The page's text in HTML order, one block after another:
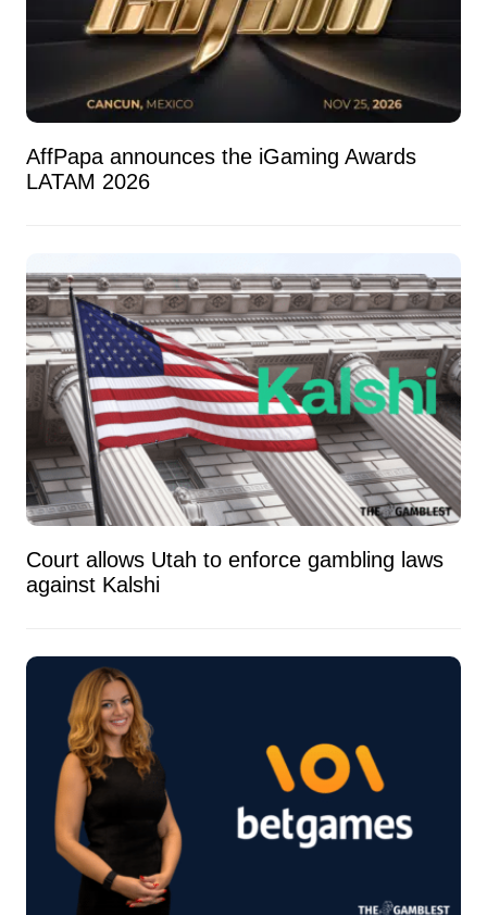
AffPapa announces the iGaming Awards
LATAM 2026
Court allows Utah to enforce gambling laws
against Kalshi